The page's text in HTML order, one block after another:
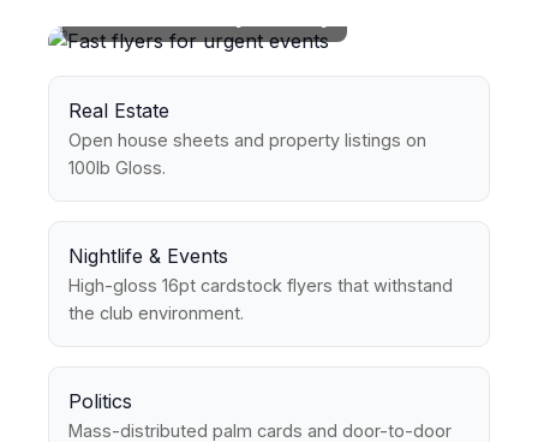
Real Estate
Open house sheets and property listings on
100lb Gloss.
Nightlife & Events
High-gloss 16pt cardstock flyers that withstand
the club environment.
Politics
Mass-distributed palm cards and door-to-door